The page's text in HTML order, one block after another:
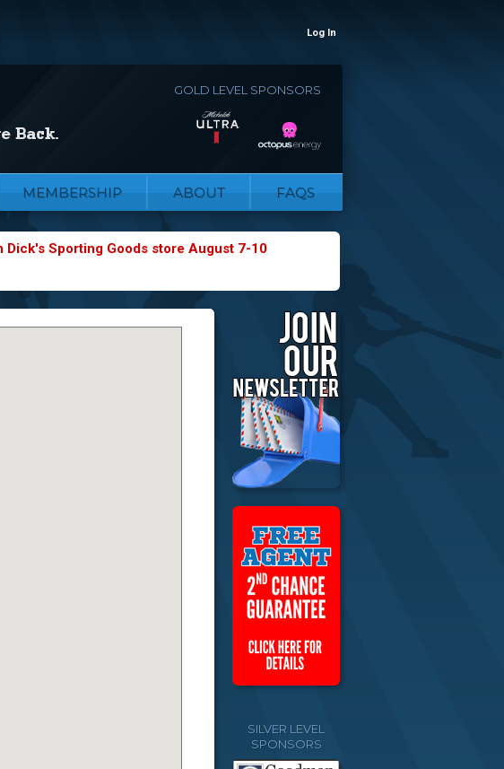
Log In
GOLD LEVEL SPONSORS
MEMBERSHIP ABOUT FAQS
Dick's Sporting Goods store August 7-10
SILVER LEVEL
SPONSORS